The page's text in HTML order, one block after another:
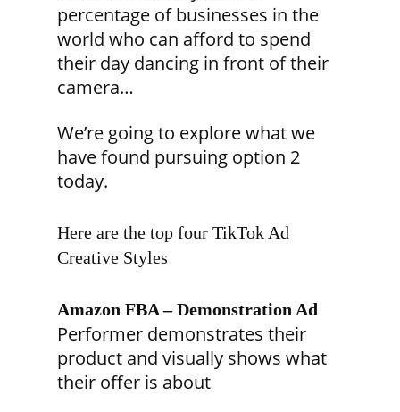
percentage of businesses in the
world who can afford to spend
their day dancing in front of their
camera…
We’re going to explore what we
have found pursuing option 2
today.
Here are the top four TikTok Ad
Creative Styles
Amazon FBA – Demonstration Ad
Performer demonstrates their
product and visually shows what
their offer is about